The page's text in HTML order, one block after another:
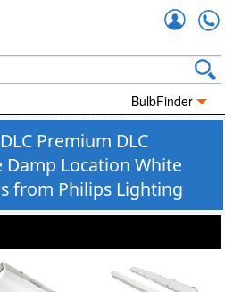
BulbFinder
Premium DLC
Location White
from Philips Lighting